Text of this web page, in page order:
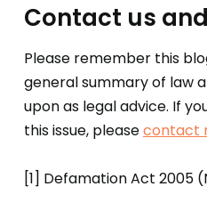
Contact us
Please remember this
general summary of law
upon as legal advice. If
this issue, pleasecontact
[1] Defamation Act 2005